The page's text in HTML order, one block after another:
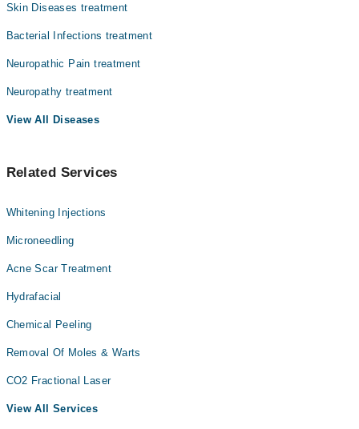
Dr. Sadaf Mushtaq
Dr. Muzammil Nazar
ہے۔
Skin Diseases treatment
Bacterial Infections treatment
Neuropathic Pain treatment
Neuropathy treatment
View All Diseases
Related Services
Whitening Injections
Microneedling
Acne Scar Treatment
Hydrafacial
Chemical Peeling
Removal Of Moles & Warts
CO2 Fractional Laser
View All Services